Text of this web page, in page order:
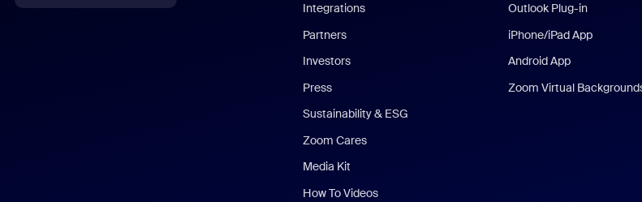
Integrations
Partners
Investors
Press
Sustainability & ESG
Zoom Cares
Media Kit
How To Videos
Outlook Plug-in
iPhone/iPad App
Android App
Zoom Virtual